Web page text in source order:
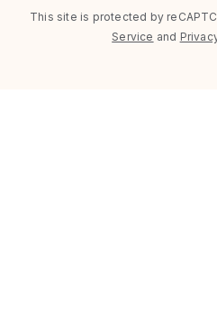
This site is protected by
Service and